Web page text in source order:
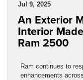
Jul 9, 2025
An Exterior
Interior
Ram 2500
Ram continues to
enhancements